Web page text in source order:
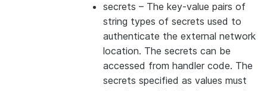
secrets – The key-value pairs of
string types of secrets used to
authenticate the external network
location. The secrets can be
accessed from handler code. The
secrets specified as values must